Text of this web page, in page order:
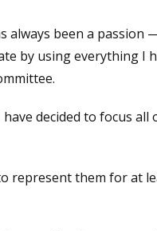
always been a
by using everything I
decided to focus
represent them for at